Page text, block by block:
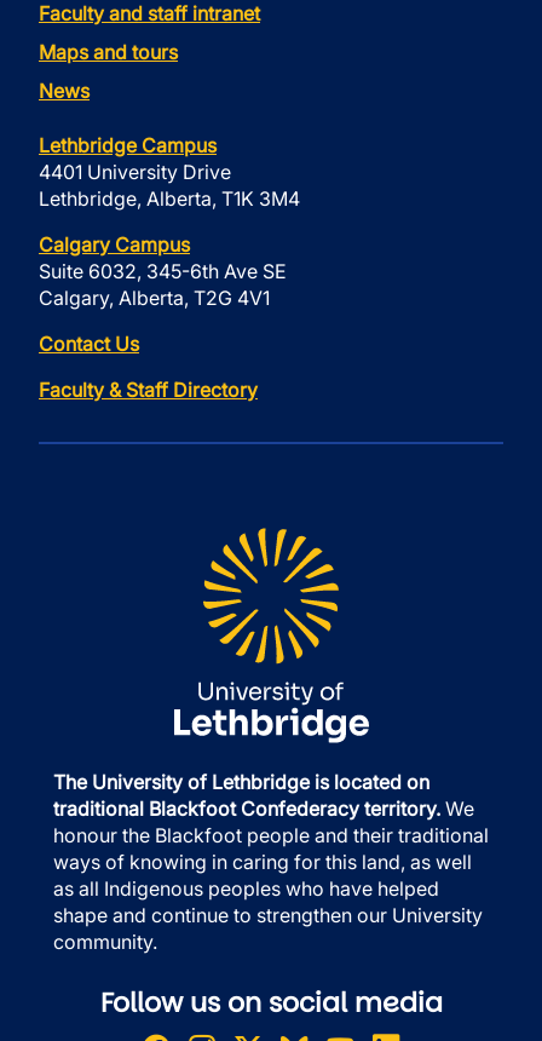
Faculty and staff intranet
Maps and tours
News
Lethbridge Campus
4401 University Drive
Lethbridge, Alberta, T1K 3M4
Calgary Campus
Suite 6032, 345-6th Ave SE
Calgary, Alberta, T2G 4V1
Contact Us
Faculty & Staff Directory
The University of Lethbridge is located on
traditional Blackfoot Confederacy territory. We
honour the Blackfoot people and their traditional
ways of knowing in caring for this land, as well
as all Indigenous peoples who have helped
shape and continue to strengthen our University
community.
Follow us on social media